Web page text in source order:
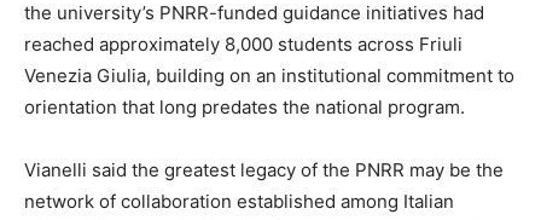
the university’s PNRR-funded guidance initiatives had
reached approximately 8,000 students across Friuli
Venezia Giulia, building on an institutional commitment to
orientation that long predates the national program.
Vianelli said the greatest legacy of the PNRR may be the
network of collaboration established among Italian